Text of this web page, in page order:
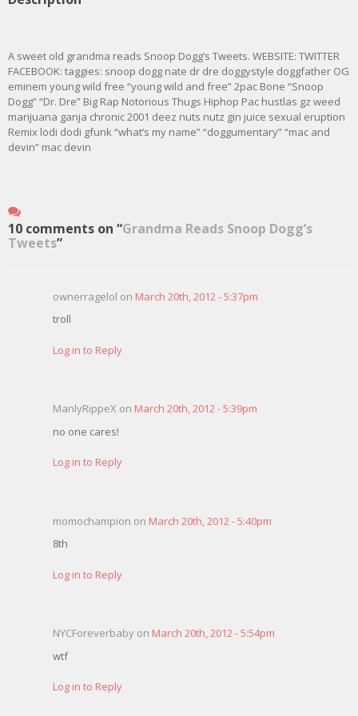
A sweet old grandma reads Snoop Dogg’s Tweets. WEBSITE: TWITTER
FACEBOOK: taggies: snoop dogg nate dr dre doggystyle doggfather OG
eminem young wild free “young wild and free” 2pac Bone “Snoop
Dogg” “Dr. Dre” Big Rap Notorious Thugs Hiphop Pac hustlas gz weed
marijuana ganja chronic 2001 deez nuts nutz gin juice sexual eruption
Remix lodi dodi gfunk “what’s my name” “doggumentary” “mac and
devin” mac devin
10 comments on “Grandma Reads Snoop Dogg’s
Tweets”
ownerragelol on March 20th, 2012 - 5:37pm
troll
Log in to Reply
ManlyRippeX on March 20th, 2012 - 5:39pm
no one cares!
Log in to Reply
momochampion on March 20th, 2012 - 5:40pm
8th
Log in to Reply
NYCForeverbaby on March 20th, 2012 - 5:54pm
wtf
Log in to Reply